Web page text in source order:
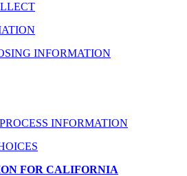
INFORMATION
INFORMATION
FOR CALIFORNIA